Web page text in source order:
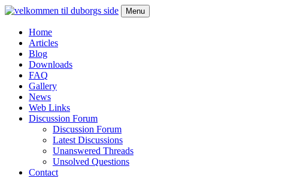
Menu
Home
Articles
Blog
Downloads
FAQ
Gallery
News
Web Links
Discussion Forum
Discussion Forum
Latest Discussions
Unanswered Threads
Unsolved Questions
Contact